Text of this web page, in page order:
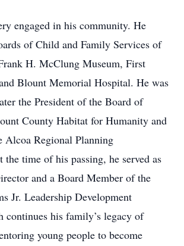
engaged in his community. He
of Child and Family Services of
H. McClung Museum, First
Blount Memorial Hospital. He was
the President of the Board of
County Habitat for Humanity and
Alcoa Regional Planning
time of his passing, he served as
and a Board Member of the
Jr. Leadership Development
continues his family’s legacy of
young people to become